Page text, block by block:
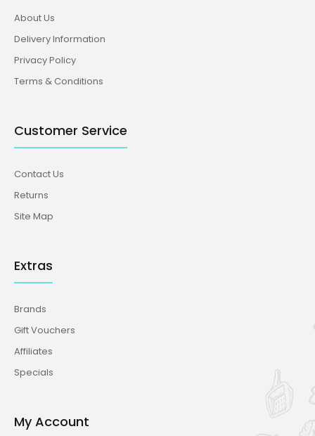
About Us
Delivery Information
Privacy Policy
Terms & Conditions
Customer Service
Contact Us
Returns
Site Map
Extras
Brands
Gift Vouchers
Affiliates
Specials
My Account